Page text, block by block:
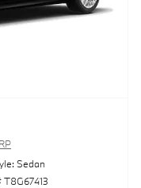
Sedan
T8G67413